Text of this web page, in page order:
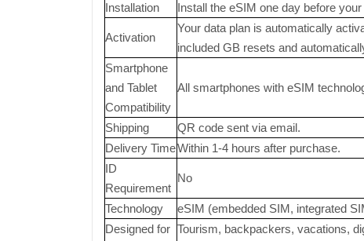
Installation
Install the eSIM one day before
Activation
Your data plan is automatically
included GB resets and
Smartphone
and Tablet
Compatibility
All smartphones with eSIM
Shipping
QR code sent via email.
Delivery TimeWithin 1-4 hours after purchase.
ID
Requirement
No
Technology
eSIM (embedded SIM, integrated
Designed for Tourism, backpackers, vacations,